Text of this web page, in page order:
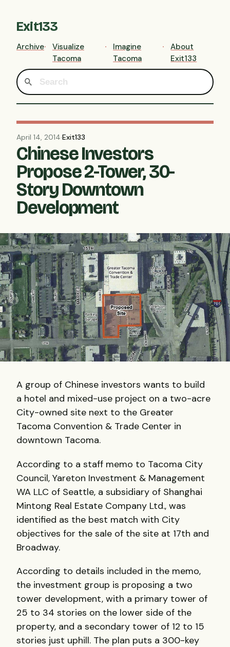
Exit133
Archive
Visualize
Tacoma
Imagine
Tacoma
About
Exit133
April 14, 2014·Exit133
Chinese Investors
Propose 2-Tower, 30-
Story Downtown
Development
A group of Chinese investors wants to build
a hotel and mixed-use project on a two-acre
City-owned site next to the Greater
Tacoma Convention & Trade Center in
downtown Tacoma.
According to a staff memo to Tacoma City
Council, Yareton Investment & Management
WA LLC of Seattle, a subsidiary of Shanghai
Mintong Real Estate Company Ltd., was
identified as the best match with City
objectives for the sale of the site at 17th and
Broadway.
According to details included in the memo,
the investment group is proposing a two
tower development, with a primary tower of
25 to 34 stories on the lower side of the
property, and a secondary tower of 12 to 15
stories just uphill. The plan puts a 300-key